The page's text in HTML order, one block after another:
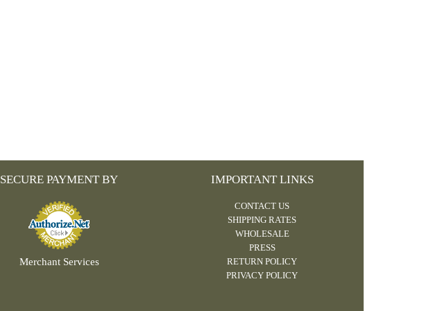
SECURE PAYMENT BY
Merchant Services
IMPORTANT LINKS
CONTACT US
SHIPPING RATES
WHOLESALE
PRESS
RETURN POLICY
PRIVACY POLICY